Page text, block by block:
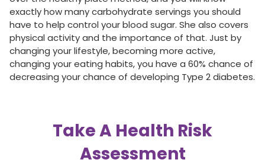
exactly how many carbohydrate servings you should
have to help control your blood sugar. She also covers
physical activity and the importance of that. Just by
changing your lifestyle, becoming more active,
changing your eating habits, you have a 60% chance of
decreasing your chance of developing Type 2 diabetes.
Take A Health Risk
Assessment